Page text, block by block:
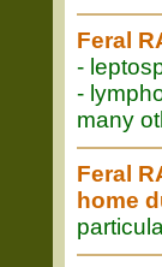
Feral
-
-
many
Feral
home